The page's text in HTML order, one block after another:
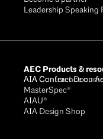
Leadership Speaking
AEC Products &
AIA Conference on
AIA Contract
MasterSpec®
AIAU®
AIA Design Shop